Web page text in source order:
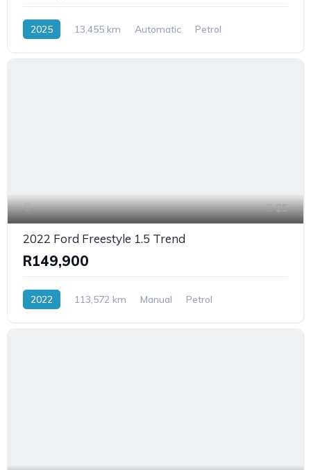
2025 13,455 km Automatic
Petrol
25
2022 Ford Freestyle 1.5 Trend
R149,900
2022 113,572 km Manual
Petrol